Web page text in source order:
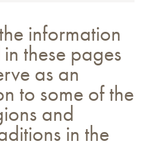
information
these pages
as an
to some of the
and
in the